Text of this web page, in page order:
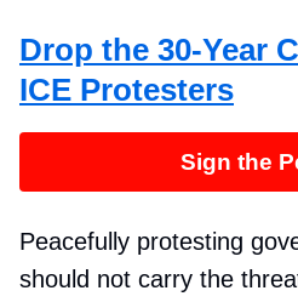
Drop the 30-Year
ICE Protesters
Sign the
Peacefully protesting
should not carry the